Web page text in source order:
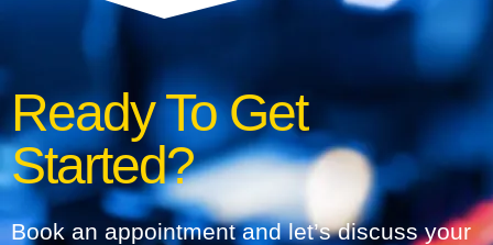
Ready To Get
Started?
Book an appointment and let’s discuss your